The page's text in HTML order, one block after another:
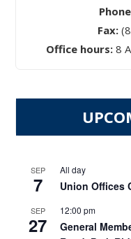
Fax:
Office hours:8
SEP
7
All day
Union Offices
SEP
27
12:00 pm
General